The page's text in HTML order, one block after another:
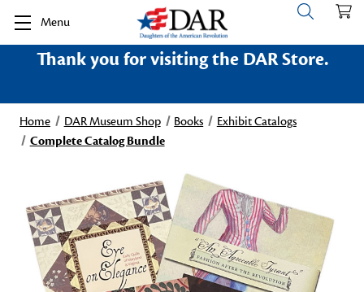
Menu
Thank you for visiting the DAR Store.
Home DAR Museum Shop Books
Exhibit Catalogs
Complete Catalog Bundle